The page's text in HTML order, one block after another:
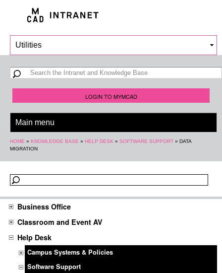
main
Search form
Search
LOGIN TO MYMCAD
You are here
HOME » KNOWLEDGE BASE » HELP DESK » SOFTWARE SUPPORT » DATA
MIGRATION
Business Office
Classroom and Event AV
Help Desk
Campus Systems & Policies
Software Support